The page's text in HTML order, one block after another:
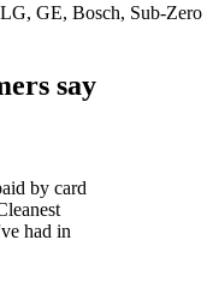
GE, Bosch, Sub-Zero
say
by card
had in